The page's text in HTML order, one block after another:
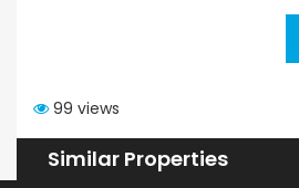
99 views
Similar Properties